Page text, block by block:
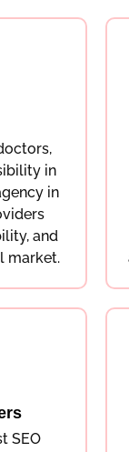
in
in
and
market.
SEO